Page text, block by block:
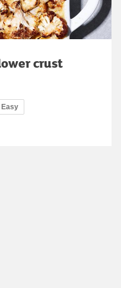
crust
Easy